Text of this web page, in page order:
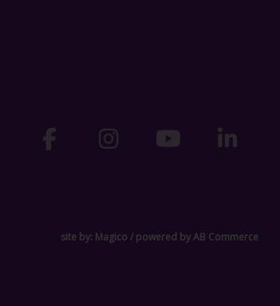
site by: Magico / powered byAB Commerce